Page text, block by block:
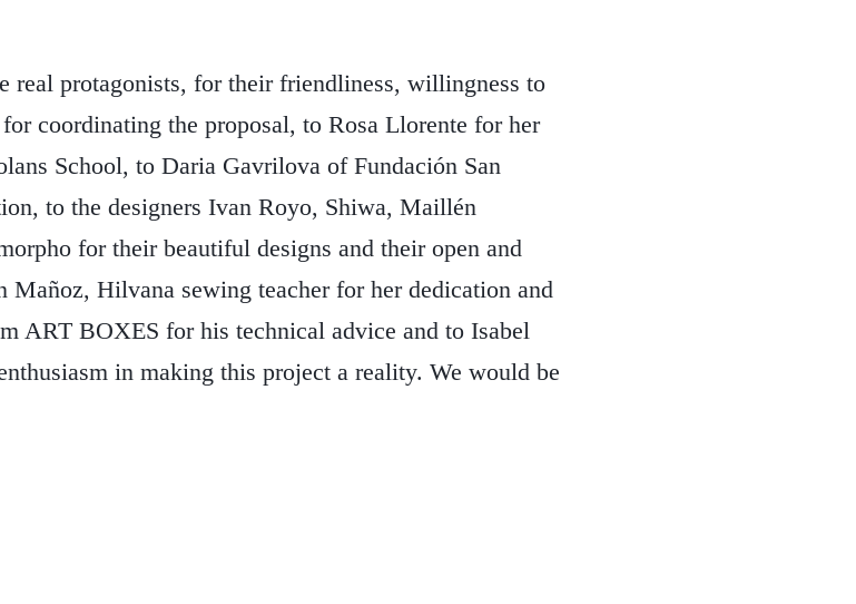
real protagonists, for their friendliness, willingness to
coordinating the proposal, to Rosa Llorente for her
School, to Daria Gavrilova of Fundación San
to the designers Ivan Royo, Shiwa, Maillén
for their beautiful designs and their open and
Mañoz, Hilvana sewing teacher for her dedication and
ART BOXES for his technical advice and to Isabel
in making this project a reality. We would be